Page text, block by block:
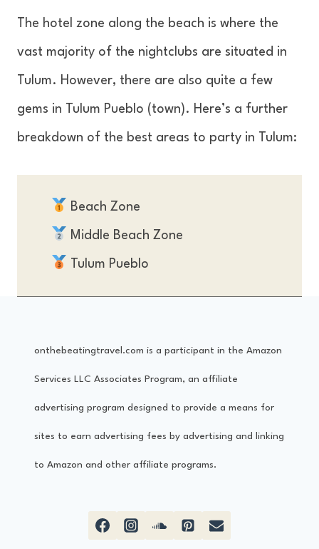
The hotel zone along the beach is where the
vast majority of the nightclubs are situated in
Tulum. However, there are also quite a few
gems in Tulum Pueblo (town). Here’s a further
breakdown of the best areas to party in Tulum:
Beach Zone
Middle Beach Zone
Tulum Pueblo
onthebeatingtravel.com is a participant in the Amazon
Services LLC Associates Program, an affiliate
advertising program designed to provide a means for
sites to earn advertising fees by advertising and linking
to Amazon and other affiliate programs.